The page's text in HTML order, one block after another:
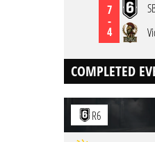
7
-
4
COMPLETED
R6